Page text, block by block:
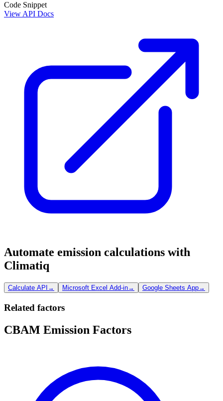
Code Snippet
View API Docs
Automate emission calculations with
Climatiq
Calculate API → Microsoft Excel Add-in→ Google Sheets App→
Related factors
CBAM Emission Factors